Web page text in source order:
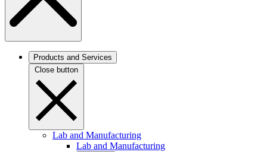
Products and Services
Close button
Lab and Manufacturing
Lab and Manufacturing